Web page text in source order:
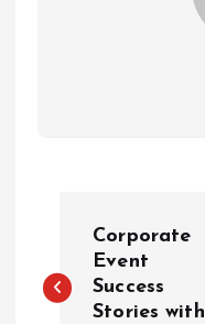
o
Corporate
Event
Success
Stories with